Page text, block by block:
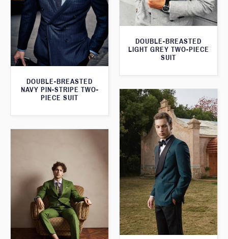
DOUBLE-BREASTED
LIGHT GREY TWO-PIECE
SUIT
DOUBLE-BREASTED
NAVY PIN-STRIPE TWO-
PIECE SUIT